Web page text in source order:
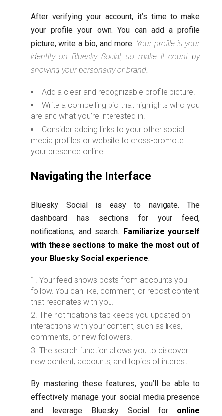
After verifying your account, it’s time to make
your profile your own. You can add a profile
picture, write a bio, and more. Your profile is your
identity on Bluesky Social, so make it count by
showing your personality or brand.
Add a clear and recognizable profile picture.
Write a compelling bio that highlights who you
are and what you’re interested in.
Consider adding links to your other social
media profiles or website to cross-promote
your presence online.
Navigating the Interface
Bluesky Social is easy to navigate. The
dashboard has sections for your feed,
notifications, and search.
Familiarize yourself
with these sections to make the most out of
your Bluesky Social experience.
Your feed shows posts from accounts you
follow. You can like, comment, or repost content
that resonates with you.
The notifications tab keeps you updated on
interactions with your content, such as likes,
comments, or new followers.
The search function allows you to discover
new content, accounts, and topics of interest.
By mastering these features, you’ll be able to
effectively manage your social media presence
and leverage Bluesky Social for online